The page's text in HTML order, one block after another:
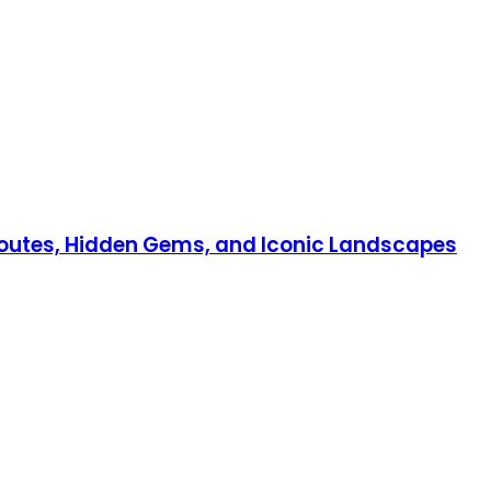
Hidden Gems, and Iconic Landscapes